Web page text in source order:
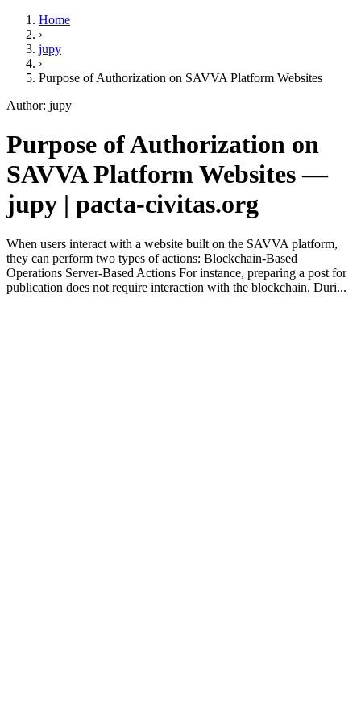
Home
›
jupy
›
Purpose of Authorization on SAVVA Platform Websites
Author: jupy
Purpose of Authorization on
SAVVA Platform Websites —
jupy | pacta-civitas.org
When users interact with a website built on the SAVVA platform,
they can perform two types of actions: Blockchain-Based
Operations Server-Based Actions For instance, preparing a post for
publication does not require interaction with the blockchain. Duri...